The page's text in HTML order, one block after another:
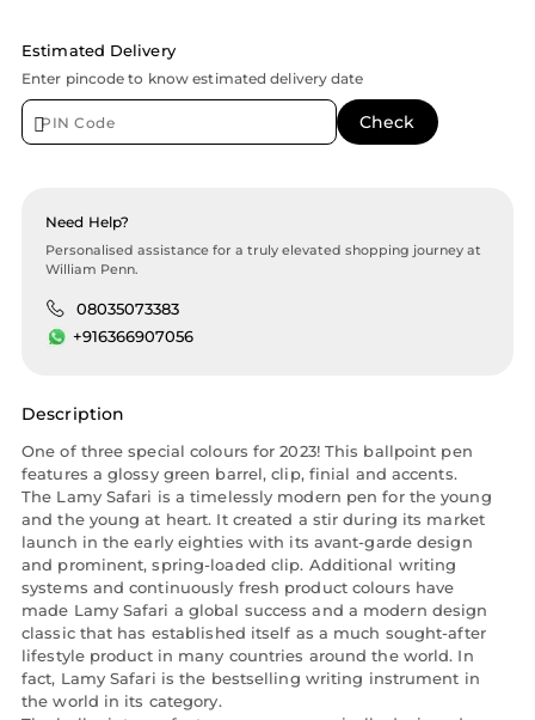
Estimated Delivery
Enter pincode to know estimated delivery date
Need Help?
Personalised assistance for a truly elevated shopping journey at
William Penn.
08035073383
+916366907056
Description
One of three special colours for 2023! This ballpoint pen
features a glossy green barrel, clip, finial and accents.
The Lamy Safari is a timelessly modern pen for the young
and the young at heart. It created a stir during its market
launch in the early eighties with its avant-garde design
and prominent, spring-loaded clip. Additional writing
systems and continuously fresh product colours have
made Lamy Safari a global success and a modern design
classic that has established itself as a much sought-after
lifestyle product in many countries around the world. In
fact, Lamy Safari is the bestselling writing instrument in
the world in its category.